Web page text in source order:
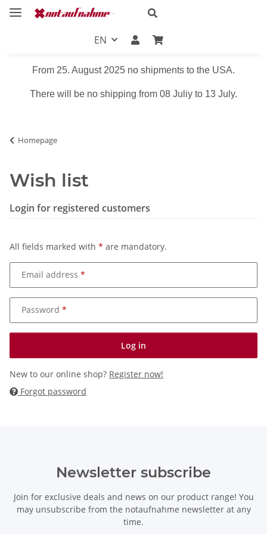
EN
From 25. August 2025 no shipments to the USA.
There will be no shipping from 08 Juliy to 13 July.
Homepage
Wish list
Login for registered customers
All fields marked with * are mandatory.
Email address
Password
Log in
New to our online shop? Register now!
Forgot password
Newsletter subscribe
Join for exclusive deals and news on our product range! You
may unsubscribe from the notaufnahme newsletter at any
time.